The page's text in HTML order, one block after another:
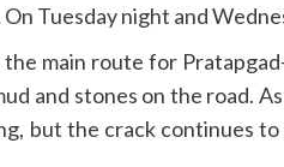
Tuesday night and
main route for
and stones on the road.
but the crack continues